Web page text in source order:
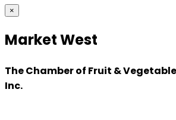
×
Market West
The Chamber of Fruit &
Inc.